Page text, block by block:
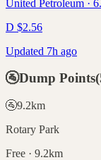
United Petroleum ·
D $2.56
Updated 7h ago
🚰Dump Points(
🚰9.2km
Rotary Park
Free · 9.2km